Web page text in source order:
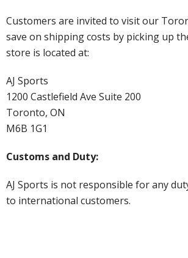
Customers are invited to visit our
save on shipping costs by picking up
store is located at:
AJ Sports
1200 Castlefield Ave Suite 200
Toronto, ON
M6B 1G1
Customs and Duty:
AJ Sports is not responsible for any
to international customers.